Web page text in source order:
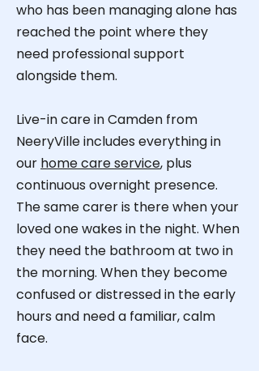
who has been managing alone has
reached the point where they
need professional support
alongside them.
Live-in care in Camden from
NeeryVilleincludes everything in
our home care service, plus
continuous overnight presence.
The same carer is there when your
loved one wakes in the night. When
they need the bathroom at two in
the morning. When they become
confused or distressed in the early
hours and need a familiar, calm
face.